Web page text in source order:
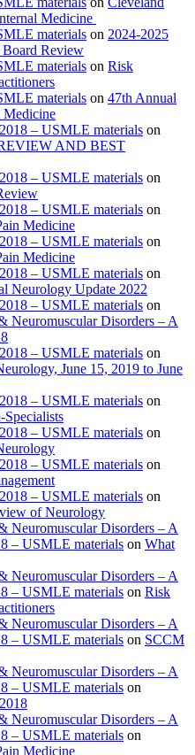
Medicine
materials on 2024-2025
Review
materials on Risk
materials on 47th Annual
Medicine
– USMLE materials on
AND BEST
– USMLE materials on
– USMLE materials on
Medicine
– USMLE materials on
Medicine
– USMLE materials on
Neurology Update 2022
– USMLE materials on
Neuromuscular Disorders – A
– USMLE materials on
June 15, 2019 to June
– USMLE materials on
– USMLE materials on
– USMLE materials on
– USMLE materials on
of Neurology
Neuromuscular Disorders – A
– USMLE materials on What
Neuromuscular Disorders – A
– USMLE materials on Risk
Neuromuscular Disorders – A
– USMLE materials on SCCM
Neuromuscular Disorders – A
– USMLE materials on
Neuromuscular Disorders – A
– USMLE materials on
Medicine